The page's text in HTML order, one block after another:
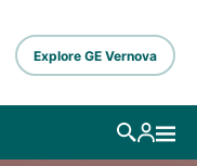
Explore GE Vernova